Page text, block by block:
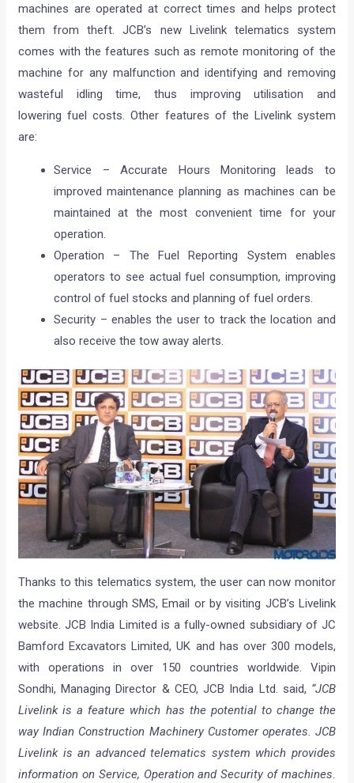
machines are operated at correct times and helps protect
them from theft. JCB’s new Livelink telematics system
comes with the features such as remote monitoring of the
machine for any malfunction and identifying and removing
wasteful idling time, thus improving utilisation and
lowering fuel costs. Other features of the Livelink system
are:
Service – Accurate Hours Monitoring leads to
improved maintenance planning as machines can be
maintained at the most convenient time for your
operation.
Operation – The Fuel Reporting System enables
operators to see actual fuel consumption, improving
control of fuel stocks and planning of fuel orders.
Security – enables the user to track the location and
also receive the tow away alerts.
Thanks to this telematics system, the user can now monitor
the machine through SMS, Email or by visiting JCB’s Livelink
website. JCB India Limited is a fully-owned subsidiary of JC
Bamford Excavators Limited, UK and has over 300 models,
with operations in over 150 countries worldwide. Vipin
Sondhi, Managing Director & CEO, JCB India Ltd. said, “JCB
Livelink is a feature which has the potential to change the
way Indian Construction Machinery Customer operates. JCB
Livelink is an advanced telematics system which provides
information on Service, Operation and Security of machines.